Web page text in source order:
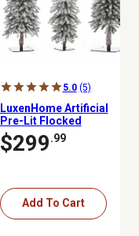
5.0 (5)
LuxenHome Artificial
Pre-Lit Flocked
Christmas Tree Set, 3 pc.
$299.99
Add To Cart